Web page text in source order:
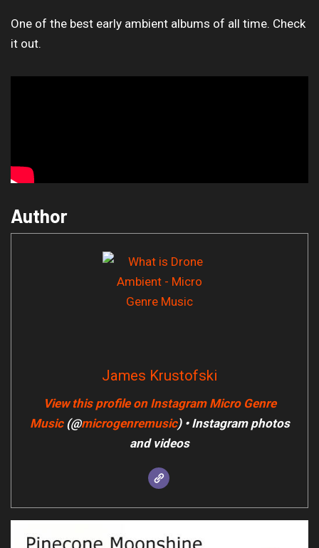
One of the best early ambient albums of all time. Check
it out.
Author
James Krustofski
View this profile on Instagram Micro Genre
Music(@microgenremusic) • Instagram photos
and videos